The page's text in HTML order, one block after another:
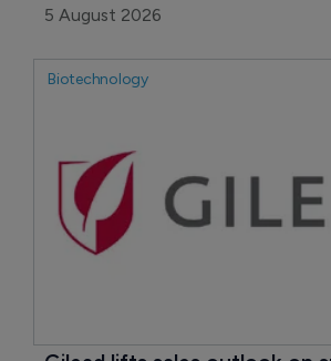
and several newer medicines
pressure.
5 August 2026
Biotechnology